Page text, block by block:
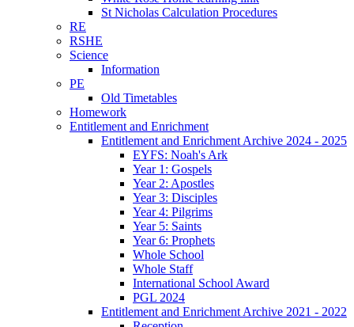
St Nicholas Calculation Procedures
RE
RSHE
Science
Information
PE
Old Timetables
Homework
Entitlement and Enrichment
Entitlement and Enrichment Archive 2024 - 2025
EYFS: Noah's Ark
Year 1: Gospels
Year 2: Apostles
Year 3: Disciples
Year 4: Pilgrims
Year 5: Saints
Year 6: Prophets
Whole School
Whole Staff
International School Award
PGL 2024
Entitlement and Enrichment Archive 2021 - 2022